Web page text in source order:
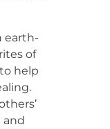
earth-
of
help
and